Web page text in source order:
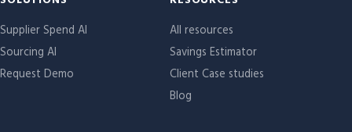
Site links
Supplier Spend AI
Sourcing AI
Request Demo
All resources
Savings Estimator
Client Case studies
Blog